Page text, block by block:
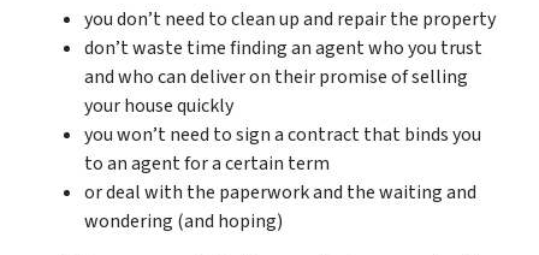
you don’t need to clean up and repair the property
don’t waste time finding an agent who you trust
and who can deliver on their promise of selling
your house quickly
you won’t need to sign a contract that binds you
to an agent for a certain term
or deal with the paperwork and the waiting and
wondering (and hoping)